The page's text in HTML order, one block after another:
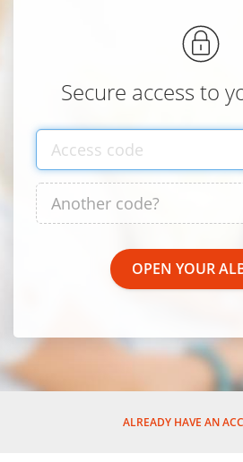
Secure access to
ALREADY HAVE AN